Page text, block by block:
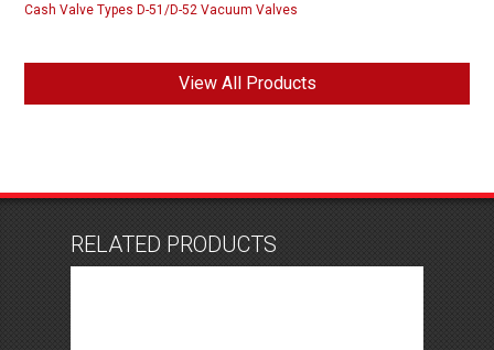
Cash Valve Types D-51/D-52 Vacuum Valves
View All Products
RELATED PRODUCTS